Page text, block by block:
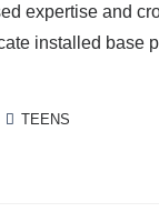
expertise and
installed base
TEENS